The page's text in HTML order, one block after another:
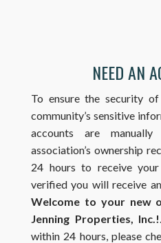
NEED AN
To ensure the security
community’s sensitive
accounts are
association’s ownership
24 hours to receive
verified you will receive
Welcome to your new
Jenning Properties, Inc.!
within 24 hours, please